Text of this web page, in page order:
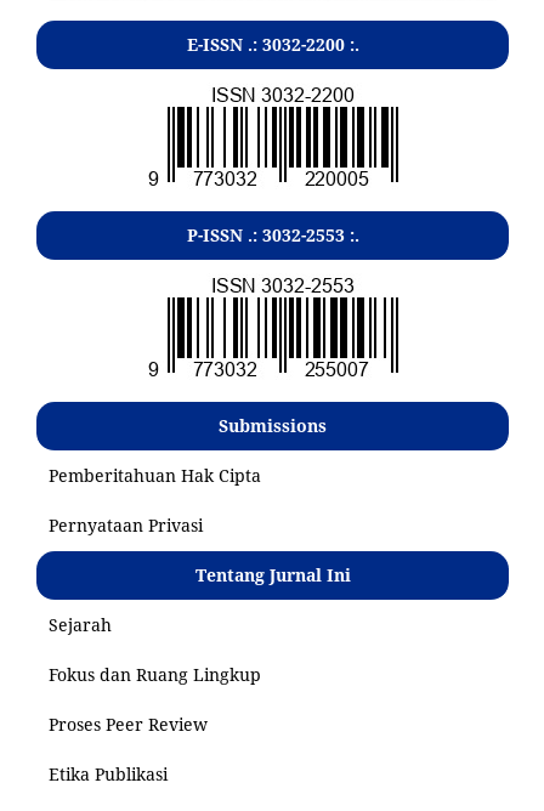
E-ISSN .: 3032-2200:.
P-ISSN .: 3032-2553:.
Submissions
Pemberitahuan Hak Cipta
Pernyataan Privasi
Tentang Jurnal Ini
Sejarah
Fokus dan Ruang Lingkup
Proses Peer Review
Etika Publikasi